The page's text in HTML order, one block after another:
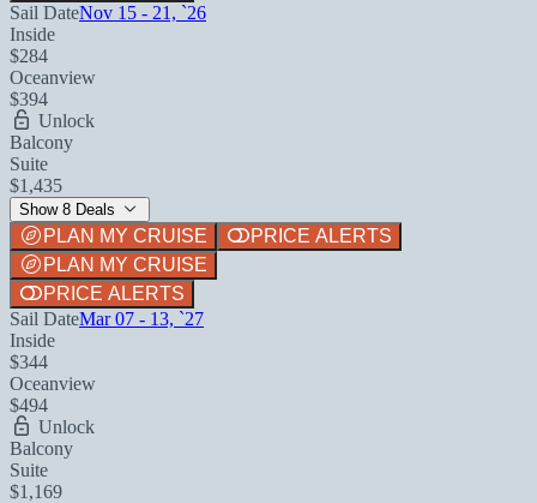
Sail DateNov 15 - 21, `26
Inside
$284
Oceanview
$394
Unlock
Balcony
Suite
$1,435
Show 8 Deals
PLAN MY CRUISE
PRICE ALERTS
PLAN MY CRUISE
PRICE ALERTS
Sail DateMar 07 - 13, `27
Inside
$344
Oceanview
$494
Unlock
Balcony
Suite
$1,169